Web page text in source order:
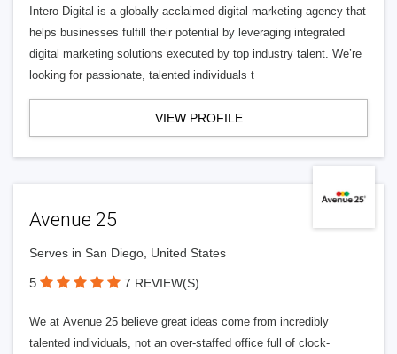
Intero Digital is a globally acclaimed digital marketing agency that
helps businesses fulfill their potential by leveraging integrated
digital marketing solutions executed by top industry talent. We’re
looking for passionate, talented individuals t
VIEW PROFILE
Avenue 25
Serves in San Diego, United States
5 7 REVIEW(S)
We at Avenue 25 believe great ideas come from incredibly
talented individuals, not an over-staffed office full of clock-